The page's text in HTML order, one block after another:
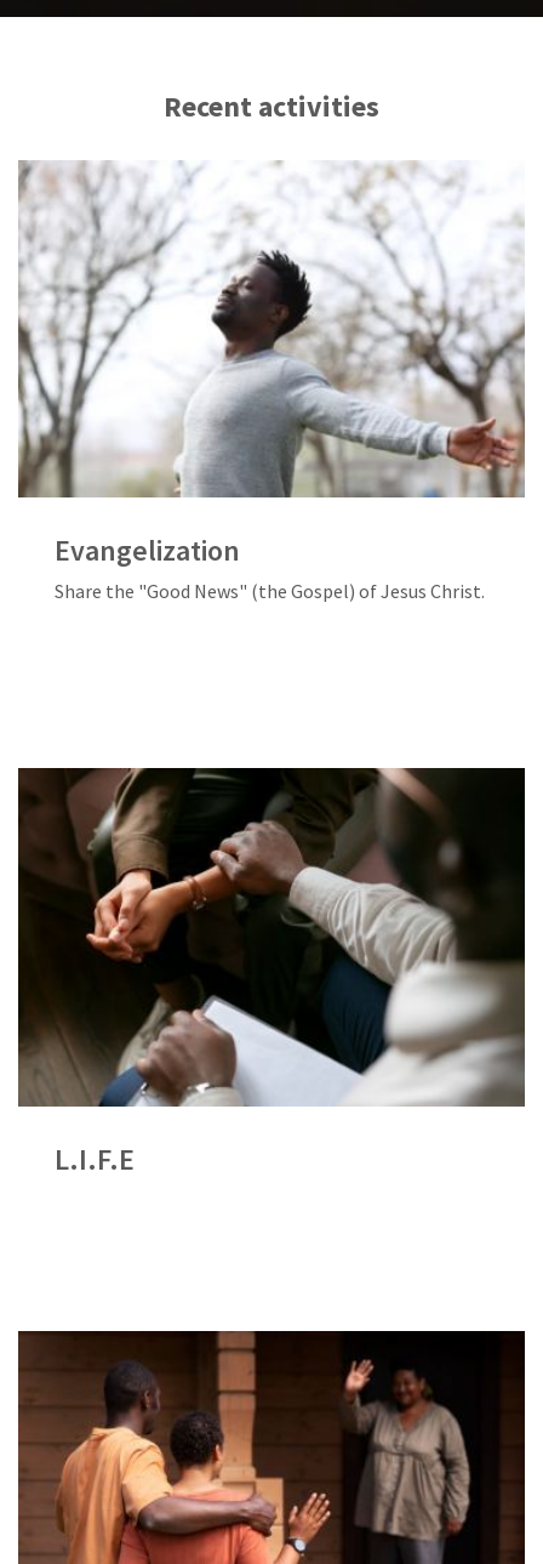
Recent activities
Evangelization
Share the "Good News" (the Gospel) of Jesus Christ.
L.I.F.E